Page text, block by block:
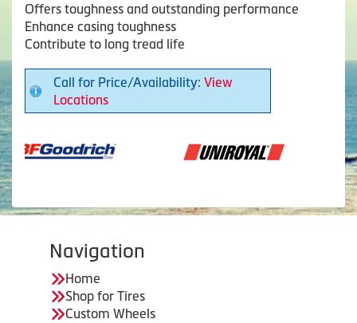
Offers toughness and outstanding performance
Enhance casing toughness
Contribute to long tread life
Call for Price/Availability: View
Locations
Navigation
Home
Shop for Tires
Custom Wheels